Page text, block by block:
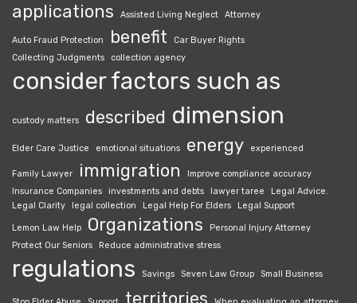
applications Assisted Living Neglect Attorney
Auto Fraud Protection benefit
Car Buyer Rights
Collecting Judgments
collection agency
consider factors such as
custody matters described dimension
Elder Care Justice emotional situations energy experienced
Family Lawyer immigration
Improve compliance accuracy
Insurance Companies
investments and debts lawyer taree
Legal Advice.
Legal Clarity
legal collection Legal Help For Elders Legal Support
Lemon Law Help Organizations
Personal Injury Attorney
Protect Our Seniors
Reduce administrative stress
regulations Savings Seven Law Group Small Business
territories